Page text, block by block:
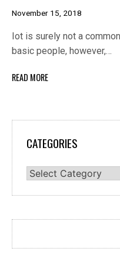
November 15, 2018
Iot is surely not a
basic people, however,…
READ MORE
CATEGORIES
Categories